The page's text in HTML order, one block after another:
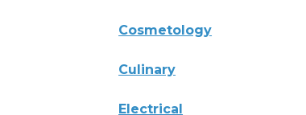
Cosmetology
Culinary
Electrical